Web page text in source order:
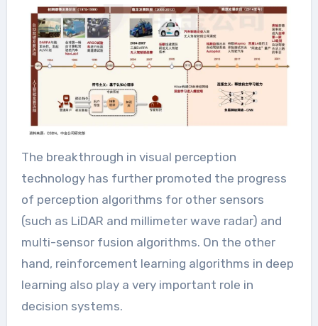
The breakthrough in visual perception
technology has further promoted the progress
of perception algorithms for other sensors
(such as LiDAR and millimeter wave radar) and
multi-sensor fusion algorithms. On the other
hand, reinforcement learning algorithms in deep
learning also play a very important role in
decision systems.